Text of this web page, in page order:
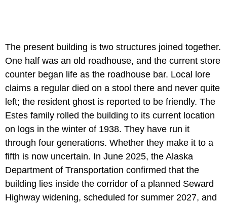
The present building is two structures joined together.
One half was an old roadhouse, and the current store
counter began life as the roadhouse bar. Local lore
claims a regular died on a stool there and never quite
left; the resident ghost is reported to be friendly. The
Estes family rolled the building to its current location
on logs in the winter of 1938. They have run it
through four generations. Whether they make it to a
fifth is now uncertain. In June 2025, the Alaska
Department of Transportation confirmed that the
building lies inside the corridor of a planned Seward
Highway widening, scheduled for summer 2027, and